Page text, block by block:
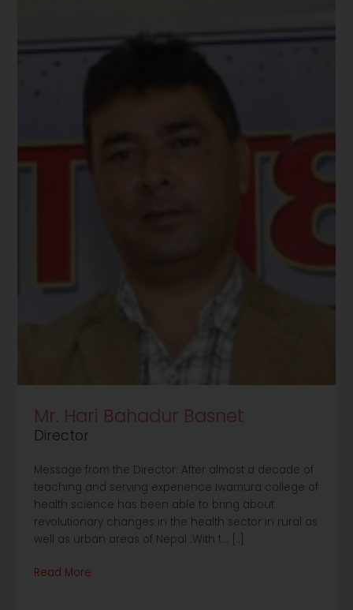
Mr. Hari Bahadur Basnet
Director
Message from the Director: After almost a decade of
teaching and serving experience Iwamura college of
health science has been able to bring about
revolutionary changes in the health sector in rural as
well as urban areas of Nepal .With t... [..]
Read More